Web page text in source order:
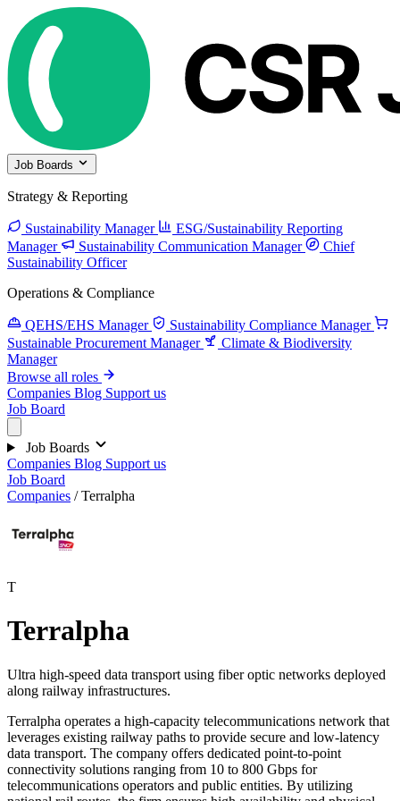
Job Boards
Strategy & Reporting
Sustainability Manager
ESG/Sustainability Reporting
Manager
Sustainability Communication Manager
Chief
Sustainability Officer
Operations & Compliance
QEHS/EHS Manager
Sustainability Compliance Manager
Sustainable Procurement Manager
Climate & Biodiversity
Manager
Browse all roles
Companies Blog Support us
Job Board
Job Boards
Companies Blog Support us
Job Board
Companies / Terralpha
T
Terralpha
Ultra high-speed data transport using fiber optic networks deployed
along railway infrastructures.
Terralpha operates a high-capacity telecommunications network that
leverages existing railway paths to provide secure and low-latency
data transport. The company offers dedicated point-to-point
connectivity solutions ranging from 10 to 800 Gbps for
telecommunications operators and public entities. By utilizing